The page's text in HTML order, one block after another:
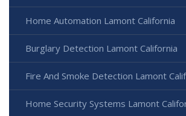
Home Automation Lamont California
Burglary Detection Lamont California
Fire And Smoke Detection Lamont
Home Security Systems Lamont